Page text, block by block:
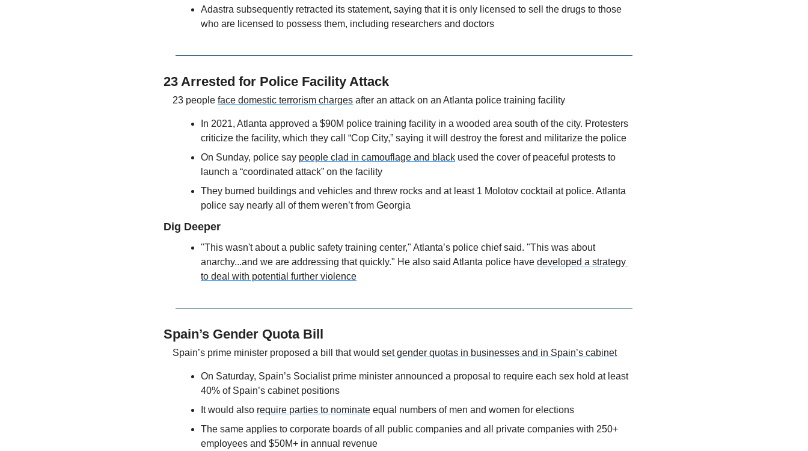
Adastra subsequently retracted its statement, saying that it is only licensed to sell the drugs to those
who are licensed to possess them, including researchers and doctors
23 Arrested for Police Facility Attack
23 people face domestic terrorism charges after an attack on an Atlanta police training facility
In 2021, Atlanta approved a $90M police training facility in a wooded area south of the city. Protesters
criticize the facility, which they call “Cop City,” saying it will destroy the forest and militarize the police
On Sunday, police say people clad in camouflage and black used the cover of peaceful protests to
launch a “coordinated attack” on the facility
They burned buildings and vehicles and threw rocks and at least 1 Molotov cocktail at police. Atlanta
police say nearly all of them weren’t from Georgia
Dig Deeper
"This wasn't about a public safety training center," Atlanta’s police chief said. "This was about
anarchy...and we are addressing that quickly." He also said Atlanta police have developed a strategy
to deal with potential further violence
Spain’s Gender Quota Bill
Spain’s prime minister proposed a bill that would set gender quotas in businesses and in Spain’s cabinet
On Saturday, Spain’s Socialist prime minister announced a proposal to require each sex hold at least
40% of Spain’s cabinet positions
It would also require parties to nominate equal numbers of men and women for elections
The same applies to corporate boards of all public companies and all private companies with 250+
employees and $50M+ in annual revenue